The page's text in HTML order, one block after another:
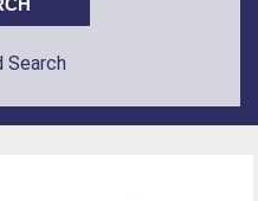
Search